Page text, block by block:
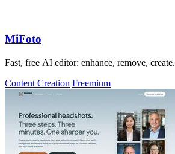
MiFoto
Fast, free AI editor: enhance, remove, create.
Content Creation Freemium